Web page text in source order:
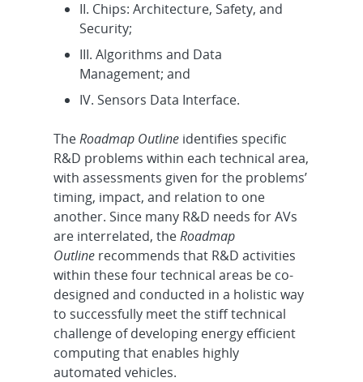
II. Chips: Architecture, Safety, and
Security;
III. Algorithms and Data
Management; and
IV. Sensors Data Interface.
TheRoadmap Outline identifies specific
R&D problems within each technical area,
with assessments given for the problems’
timing, impact, and relation to one
another. Since many R&D needs for AVs
are interrelated, theRoadmap
Outline recommends that R&D activities
within these four technical areas be co-
designed and conducted in a holistic way
to successfully meet the stiff technical
challenge of developing energy efficient
computing that enables highly
automated vehicles.